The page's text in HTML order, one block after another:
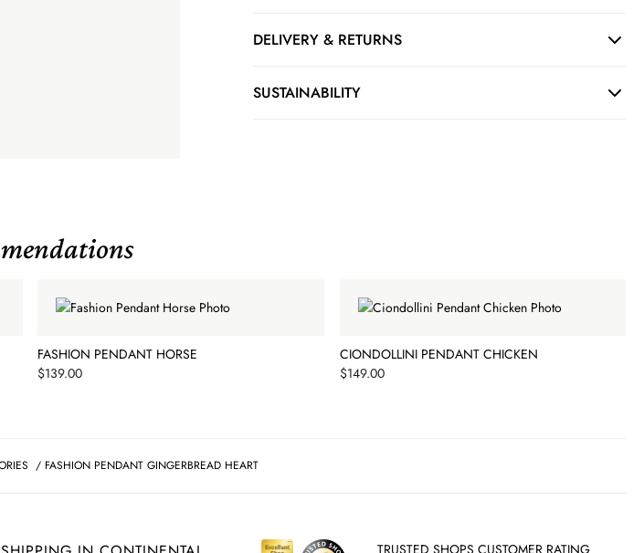
DELIVERY & RETURNS
SUSTAINABILITY
FASHION PENDANT HORSE
Price
$139.00
CIONDOLLINI PENDANT CHICKEN
Price
$149.00
/ FASHION PENDANT GINGERBREAD HEART